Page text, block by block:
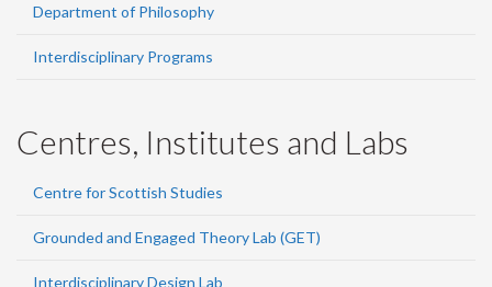
Department of Philosophy
Interdisciplinary Programs
Centres, Institutes and Labs
Centre for Scottish Studies
Grounded and Engaged Theory Lab (GET)
Interdisciplinary Design Lab